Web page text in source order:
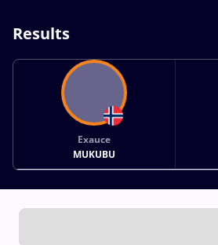
Results
Exauce
MUKUBU